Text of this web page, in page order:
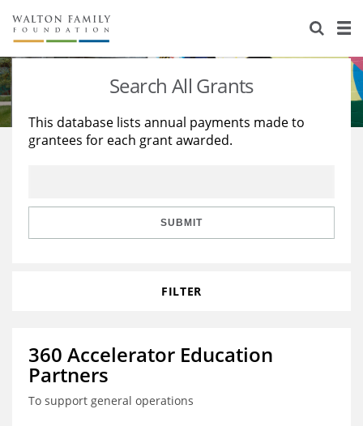
About Us
Staff
Reports & Financials
Stories
Education
Learning
Search All Grants
This database lists annual payments made to
grantees for each grant awarded.
SUBMIT
FILTER
360 Accelerator Education
Partners
To support general operations